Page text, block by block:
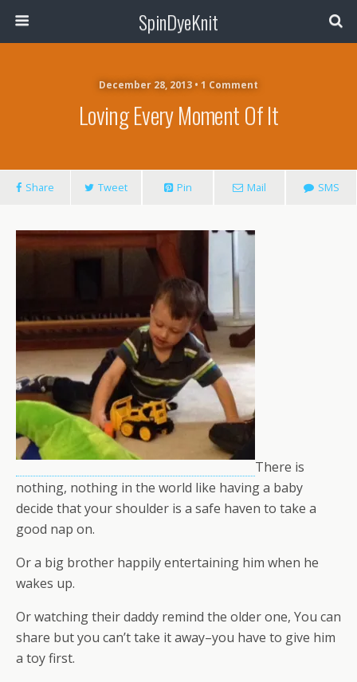
SpinDyeKnit
December 28, 2013 • 1 Comment
Loving Every Moment Of It
Share Tweet Pin Mail SMS
There is
nothing, nothing in the world like having a baby
decide that your shoulder is a safe haven to take a
good nap on.
Or a big brother happily entertaining him when he
wakes up.
Or watching their daddy remind the older one, You can
share but you can’t take it away–you have to give him
a toy first.